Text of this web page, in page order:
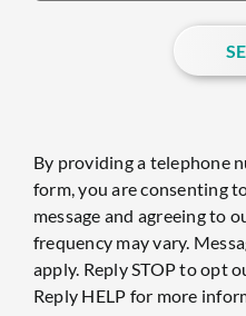
By providing a telephone
form, you are consenting
message and agreeing to
frequency may vary.
apply. Reply STOP to opt
Reply HELP for more